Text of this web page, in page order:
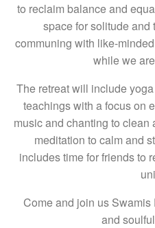
to reclaim balance and
space for solitude
communing with like-
while we
The retreat will include
teachings with a focus on
music and chanting to clean
meditation to calm and
includes time for friends to
Come and join us
and